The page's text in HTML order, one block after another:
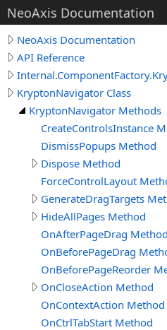
NeoAxis Documentation
NeoAxis Documentation
API Reference
KryptonNavigator Class
KryptonNavigator Methods
CreateControlsInstance
DismissPopups Method
Dispose Method
ForceControlLayout
GenerateDragTargets
HideAllPages Method
OnAfterPageDrag Method
OnBeforePageDrag
OnBeforePageReorder
OnCloseAction Method
OnContextAction Method
OnCtrlTabStart Method